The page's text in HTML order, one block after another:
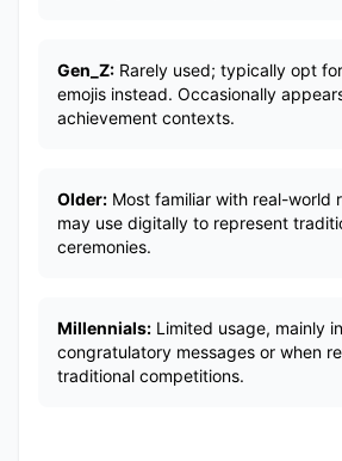
Gen_Z: Rarely used; typically opt
emojis instead. Occasionally
achievement contexts.
Older: Most familiar with real-world
may use digitally to represent
ceremonies.
Millennials: Limited usage, mainly
congratulatory messages or when
traditional competitions.